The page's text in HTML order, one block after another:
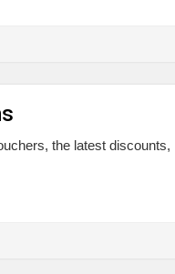
the latest discounts,